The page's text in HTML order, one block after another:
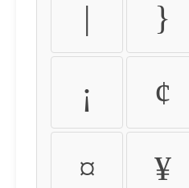
| }
¡ ¢
¤ ¥